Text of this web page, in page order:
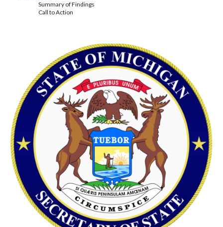
Summary of Findings
Call to Action